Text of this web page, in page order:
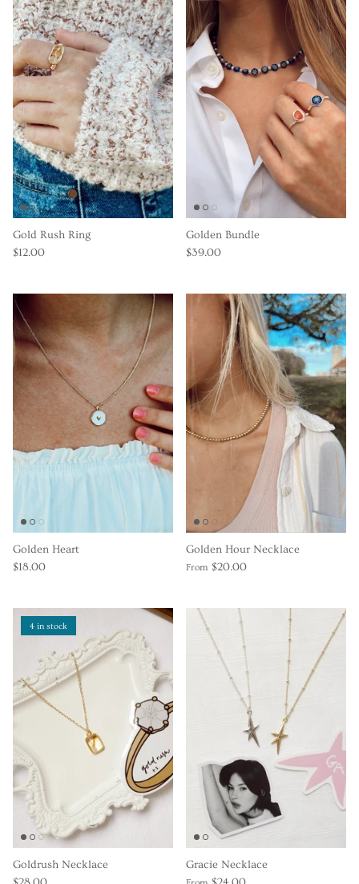
Gold Rush Ring
$12.00
Golden Bundle
$39.00
Golden Heart
$18.00
Golden Hour Necklace
From $20.00
4 in stock
Goldrush Necklace
Gracie Necklace